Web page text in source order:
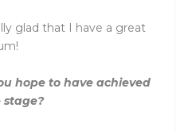
glad that I have a great
hope to have achieved
stage?